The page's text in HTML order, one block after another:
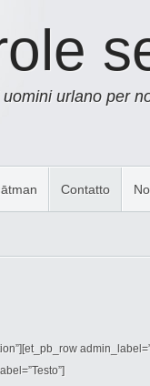
uomini urlano per
Contatto